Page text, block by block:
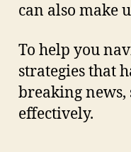
can also make
To help you
strategies that
breaking news,
effectively.